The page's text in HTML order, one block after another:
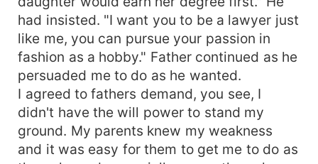
had insisted. "I want you to be a lawyer just
like me, you can pursue your passion in
fashion as a hobby." Father continued as he
persuaded me to do as he wanted.
I agreed to fathers demand, you see, I
didn't have the will power to stand my
ground. My parents knew my weakness
and it was easy for them to get me to do as